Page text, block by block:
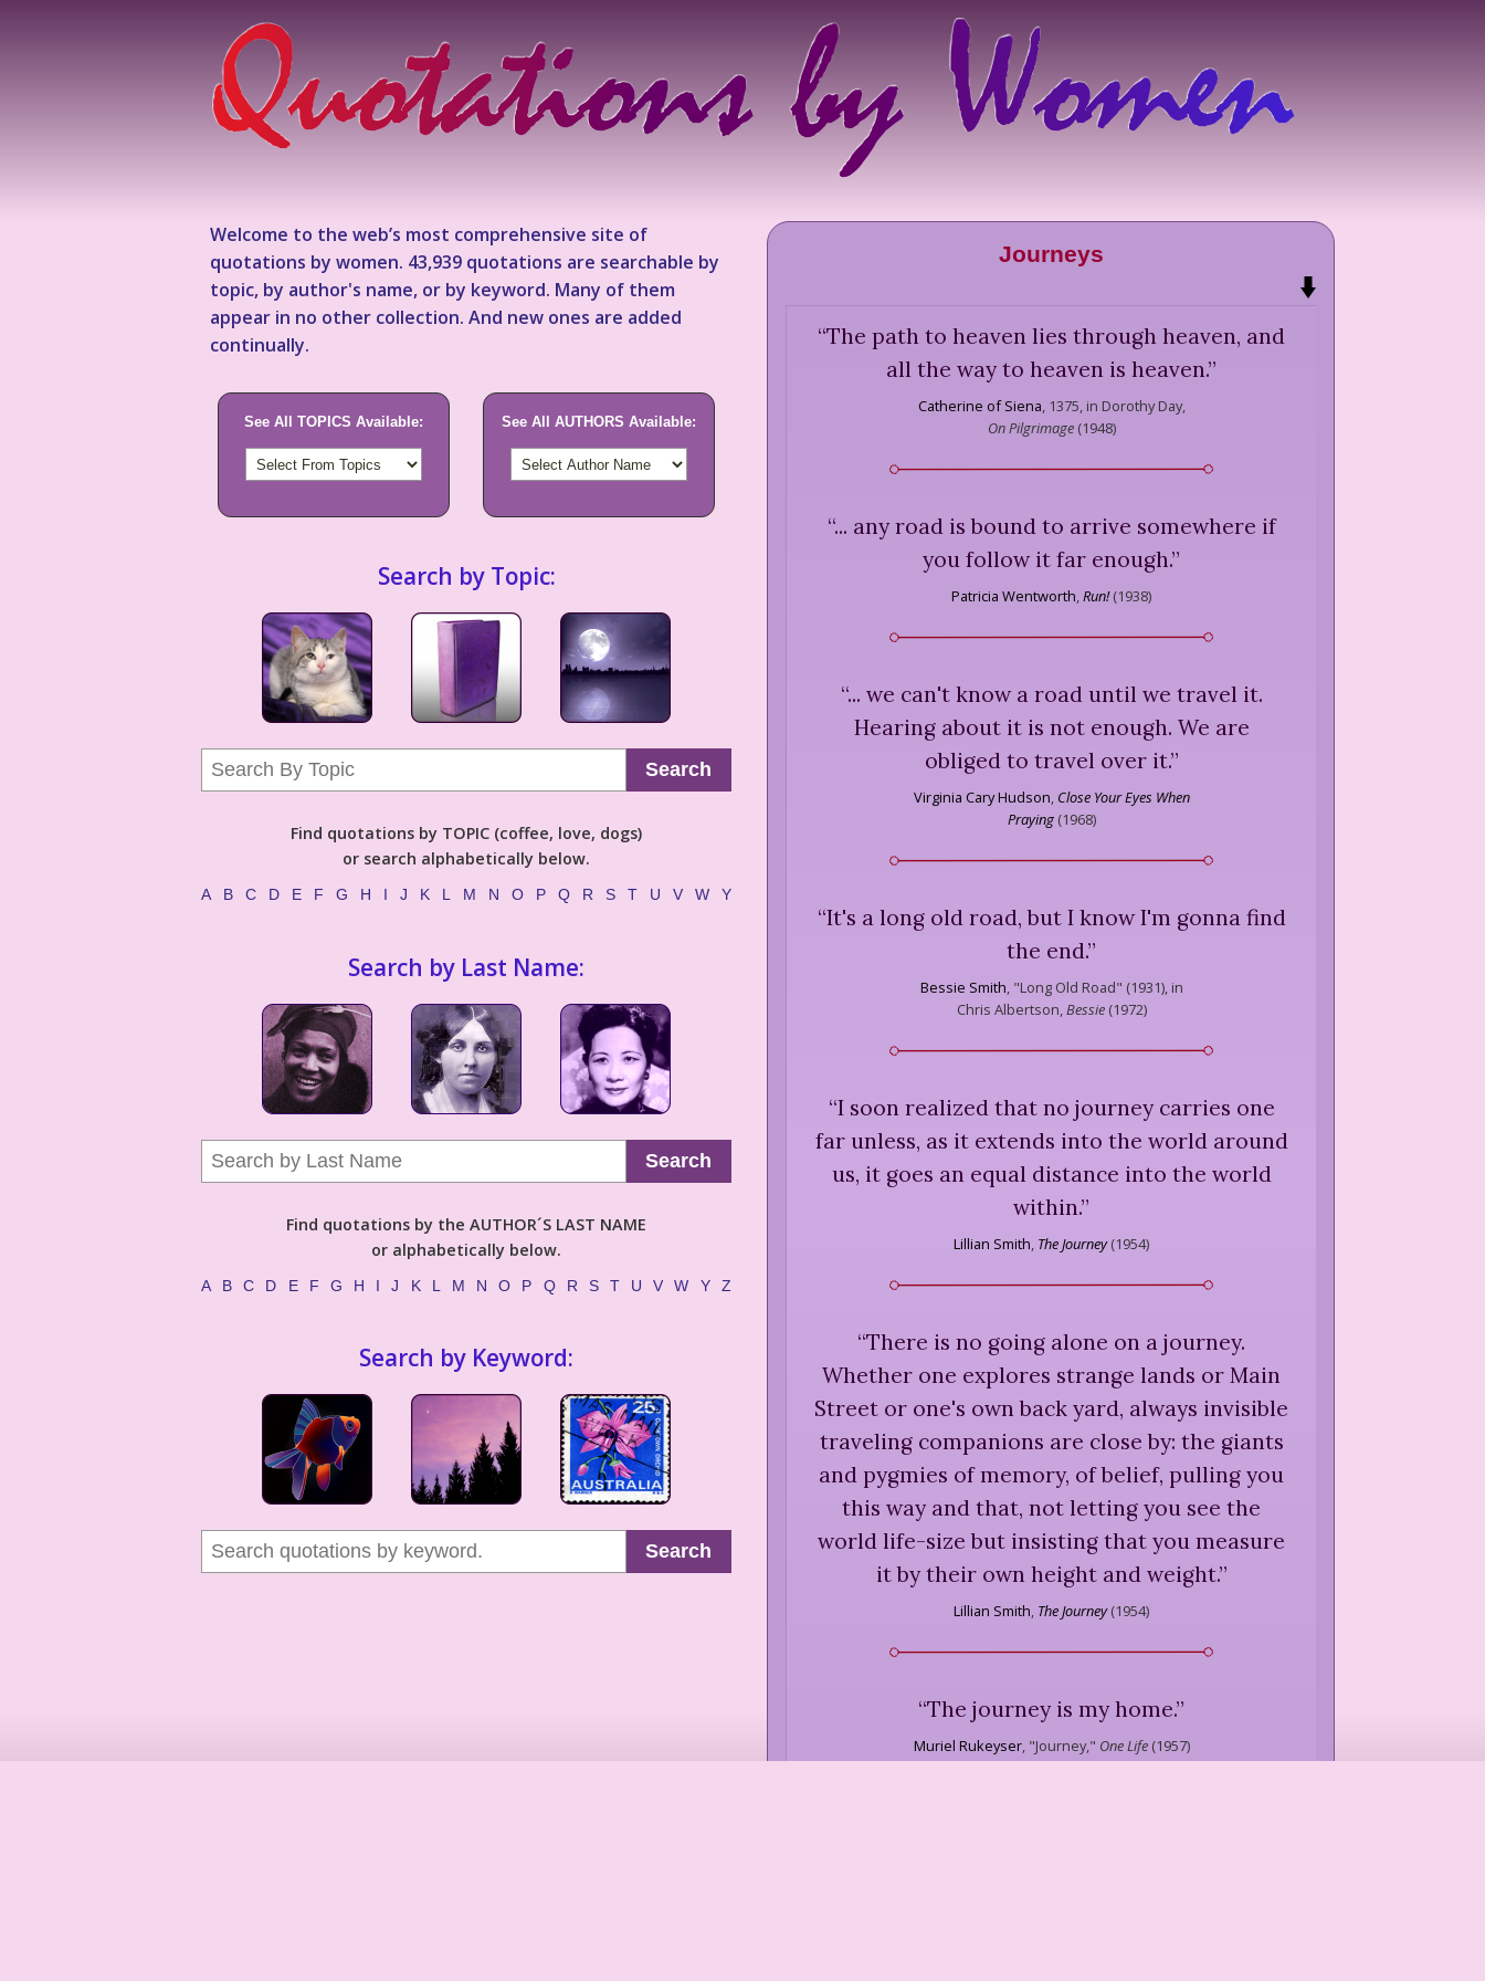
Welcome to the web’s most comprehensive site of
quotations by women. 43,939 quotations are searchable by
topic, by author's name, or by keyword. Many of them
appear in no other collection. And new ones are added
continually.
See All TOPICS Available: See All AUTHORS Available:
Search by Topic:
Search
Find quotations by TOPIC (coffee, love, dogs)
or search alphabetically below.
A B C D E F G H I J K L M N O P Q R S T U V W Y
Search by Last Name:
Search
Find quotations by the AUTHOR´S LAST NAME
or alphabetically below.
A B C D E F G H I J K L M N O P Q R S T U V W Y Z
Search by Keyword:
Search
Journeys
“The path to heaven lies through heaven, and
all the way to heaven is heaven.”
Catherine of Siena 1375, in Dorothy Day,
On Pilgrimage(1948)
“... any road is bound to arrive somewhere if
you follow it far enough.”
Patricia Wentworth Run!(1938)
“... we can't know a road until we travel it.
Hearing about it is not enough. We are
obliged to travel over it.”
Virginia Cary Hudson Close Your Eyes When
Praying(1968)
“It's a long old road, but I know I'm gonna find
the end.”
Bessie Smith "Long Old Road" (1931), in
Chris Albertson, Bessie(1972)
“I soon realized that no journey carries one
far unless, as it extends into the world around
us, it goes an equal distance into the world
within.”
Lillian Smith The Journey(1954)
“There is no going alone on a journey.
Whether one explores strange lands or Main
Street or one's own back yard, always invisible
traveling companions are close by: the giants
and pygmies of memory, of belief, pulling you
this way and that, not letting you see the
world life-size but insisting that you measure
it by their own height and weight.”
Lillian Smith The Journey(1954)
“The journey is my home.”
Muriel Rukeyser, "Journey," One Life(1957)